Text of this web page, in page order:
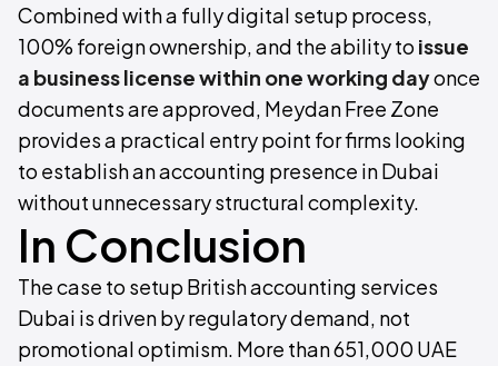
Combined with a fully digital setup process,
100% foreign ownership, and the ability to issue
a business license within one working dayonce
documents are approved, Meydan Free Zone
provides a practical entry point for firms looking
to establish an accounting presence in Dubai
without unnecessary structural complexity.
In Conclusion
The case to setup British accounting services
Dubai is driven by regulatory demand, not
promotional optimism. More than 651,000 UAE